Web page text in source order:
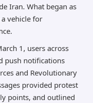
Iran. What began as
vehicle for
1, users across
push notifications
and Revolutionary
provided protest
points, and outlined